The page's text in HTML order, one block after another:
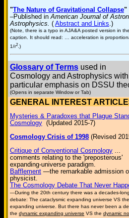
"The Nature of Gravitational Collapse"
–Published inAmerican Journal of
Astrophysics. ( Abstract and Links.)
(Note, there is a typo in AJA&A posted version in
caption. It should read: … acceleration is
1/r2.)
Glossary of Terms used in
Cosmology and Astrophysics with
particular emphasis on DSSU
(Opens in separate Window or Tab)
GENERAL INTEREST
Mysteries & Paradoxes that Plague
Cosmology (Updated 2015-7)
Cosmology Crisis of 1998 (Revised
Critique of Conventional Cosmology ...
comments relating to the 'preposterous'
expanding-universe paradigm.
Bafflement —the remarkable admission
physicist.
The Cosmology Debate That Never
—During the 20th century there was a decades-long
debate: The cataclysmic expanding universe VS
expanding universe. But there has never been a
the dynamic expanding universe VS the dynamic